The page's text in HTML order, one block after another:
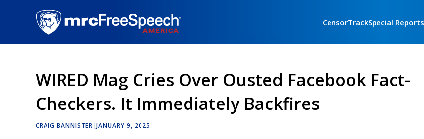
CensorTrackSpecial Reports
WIRED Mag Cries Over Ousted Facebook Fact-
Checkers. It Immediately Backfires
CRAIG BANNISTER|JANUARY 9, 2025